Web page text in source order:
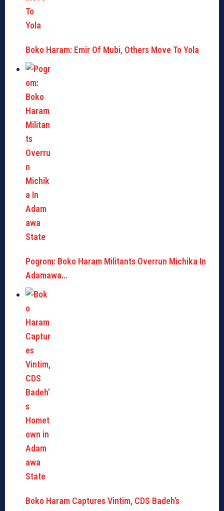
Boko Haram: Emir Of Mubi, Others Move To Yola
Pogrom: Boko Haram Militants Overrun Michika In
Adamawa…
Boko Haram Captures Vintim, CDS Badeh’s